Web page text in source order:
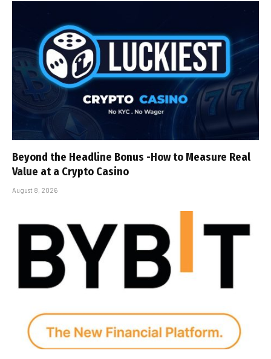
Beyond the Headline Bonus -How to Measure Real
Value at a Crypto Casino
August 8, 2026